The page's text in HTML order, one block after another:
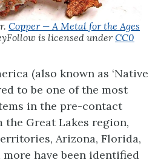
Copper — A Metal for the Ages
is licensed underCC0
(also known as ‘Native
to be one of the most
in the pre-contact
Great Lakes region,
Arizona, Florida,
have been identified